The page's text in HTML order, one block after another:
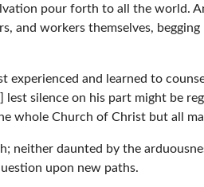
pour forth to all the world.
and workers themselves,
and learned to
silence on his part might be
whole Church of Christ but all
daunted by the
upon new paths.